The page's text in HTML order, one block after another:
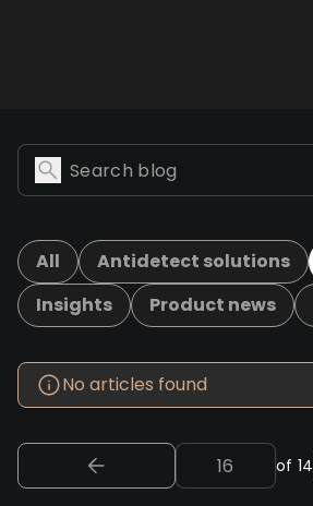
All Antidetect solutions
Insights
Product news
No articles found
of 14